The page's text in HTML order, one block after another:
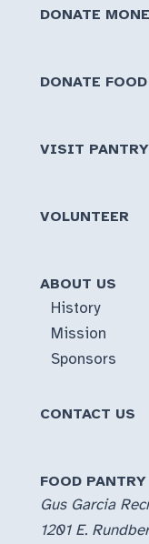
DONATE
DONATE FOOD
VISIT PANTRY
VOLUNTEER
ABOUT US
History
Mission
Sponsors
CONTACT US
FOOD PANTRY
Gus Garcia
1201 E.